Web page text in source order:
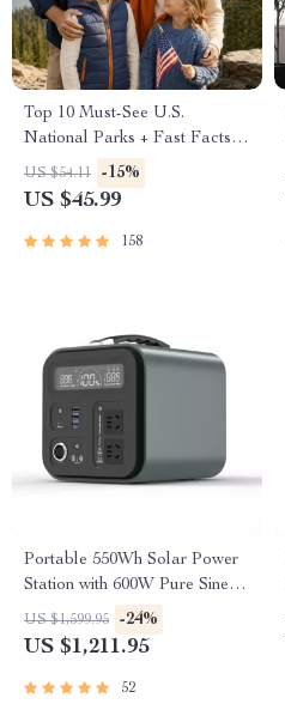
Top 10 Must-See U.S.
National Parks + Fast Facts |
Digital Travel Guide eBook
for Nature Lovers, Hikers &
US $54.11 -15%
US $45.99
158
Portable 550Wh Solar Power
Station with 600W Pure Sine
Wave AC, USB & DC
Outputs
US $1,599.95 -24%
US $1,211.95
52